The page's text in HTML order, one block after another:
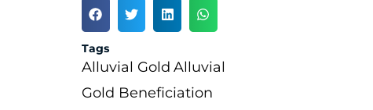
Tags
Alluvial Gold Alluvial
Gold Beneficiation